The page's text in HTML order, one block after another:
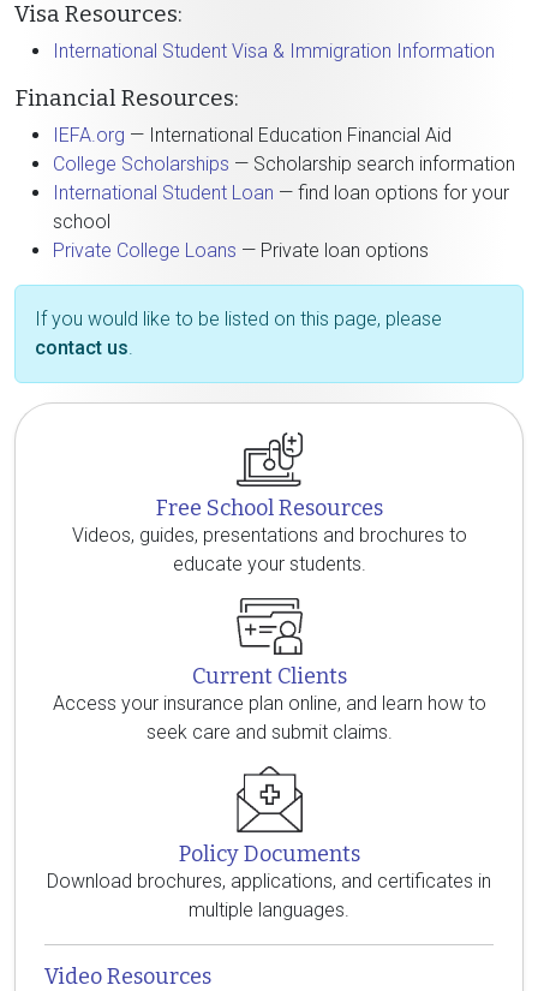
Visa Resources:
International Student Visa & Immigration Information
Financial Resources:
IEFA.org — International Education Financial Aid
College Scholarships — Scholarship search information
International Student Loan — find loan options for your
school
Private College Loans — Private loan options
If you would like to be listed on this page, please
contact us.
Free School Resources
Videos, guides, presentations and brochures to
educate your students.
Current Clients
Access your insurance plan online, and learn how to
seek care and submit claims.
Policy Documents
Download brochures, applications, and certificates in
multiple languages.
Video Resources